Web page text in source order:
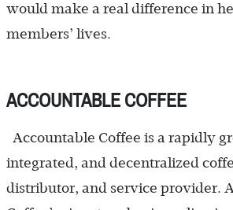
would make a real difference in
members’ lives.
ACCOUNTABLE COFFEE
Accountable Coffee is a rapidly
integrated, and decentralized
distributor, and service provider.